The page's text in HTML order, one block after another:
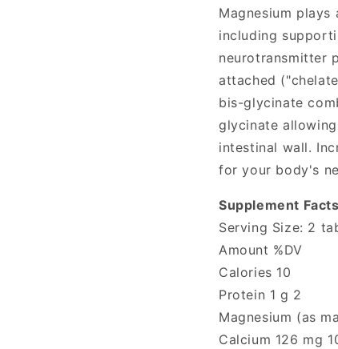
Magnesium
including
neurotransmitter
attached
bis-glycinate
glycinate
intestinal wall.
for your body's
Supplement
Serving Size: 2
Amount %DV
Calories 10
Protein 1 g 2
Magnesium (as
Calcium 126 mg